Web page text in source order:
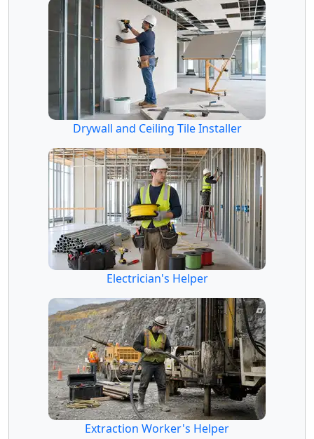
Drywall and Ceiling Tile Installer
Electrician's Helper
Extraction Worker's Helper